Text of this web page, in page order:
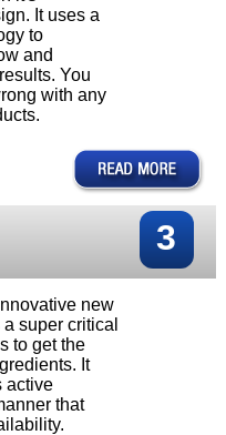
It uses a
to
and
You
with any
3
new
super critical
to get the
It
active
that